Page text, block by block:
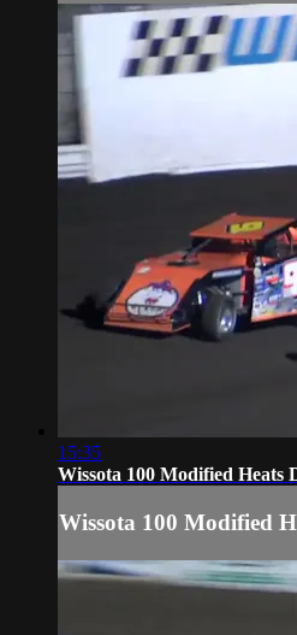
15:35
Wissota 100 Modified Heats
Wissota 100 Modified